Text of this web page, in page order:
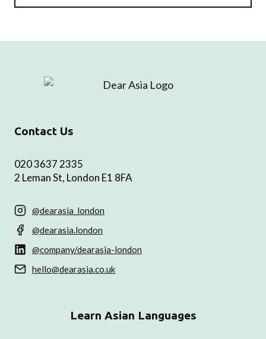
Contact Us
020 3637 2335
2 Leman St, London E1 8FA
@dearasia_london
@dearasia.london
@company/dearasia-london
hello@dearasia.co.uk
Learn Asian Languages